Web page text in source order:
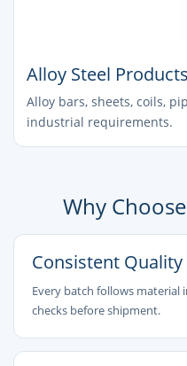
Alloy Steel Products
Alloy bars, sheets, coils,
industrial requirements.
Why
Consistent
Every batch follows material
checks before shipment.